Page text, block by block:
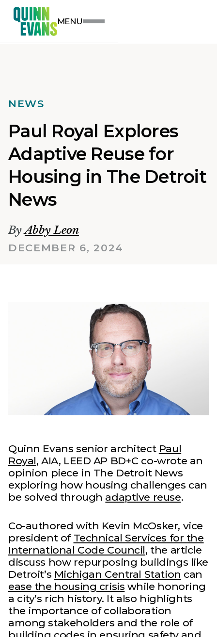
MENU
NEWS
Paul Royal Explores
Adaptive Reuse for
Housing in The Detroit
News
ByAbby Leon
DECEMBER 6, 2024
Quinn Evans senior architect Paul
Royal, AIA, LEED AP BD+C co-wrote an
opinion piece in The Detroit News
exploring how housing challenges can
be solved through adaptive reuse.
Co-authored with Kevin McOsker, vice
president of Technical Services for the
International Code Council, the article
discuss how repurposing buildings like
Detroit’s Michigan Central Station can
ease the housing crisis while honoring
a city’s rich history. It also highlights
the importance of collaboration
among stakeholders and the role of